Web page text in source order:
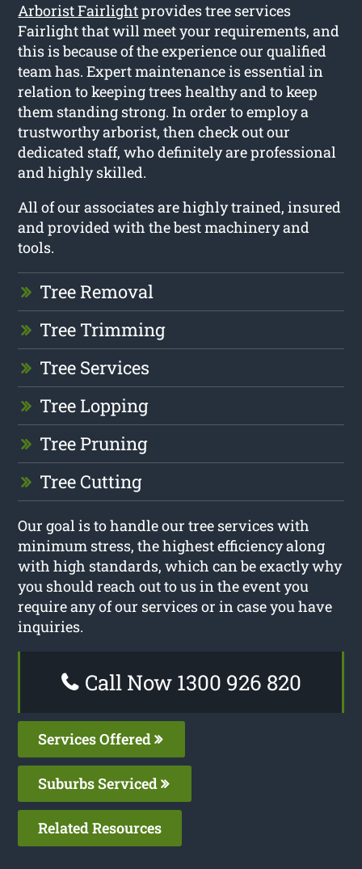
Arborist Fairlightprovides tree services
Fairlight that will meet your requirements, and
this is because of the experience our qualified
team has. Expert maintenance is essential in
relation to keeping trees healthy and to keep
them standing strong. In order to employ a
trustworthy arborist, then check out our
dedicated staff, who definitely are professional
and highly skilled.
All of our associates are highly trained, insured
and provided with the best machinery and
tools.
Tree Removal
Tree Trimming
Tree Services
Tree Lopping
Tree Pruning
Tree Cutting
Our goal is to handle our tree services with
minimum stress, the highest efficiency along
with high standards, which can be exactly why
you should reach out to us in the event you
require any of our services or in case you have
inquiries.
Call Now 1300 926 820
Services Offered
Suburbs Serviced
Related Resources